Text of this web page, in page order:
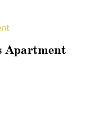
Apartment